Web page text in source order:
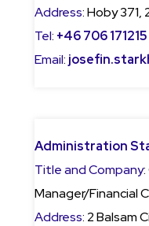
Address: Hoby 371,
Tel: +46 706 171215
Email:
Administration
Title and Company
Manager/Financial
Address: 2 Balsam